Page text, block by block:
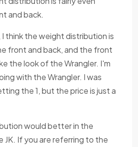
and back.
I think the weight distribution is
front and back, and the front
the look of the Wrangler. I'm
with the Wrangler. I was
the 1, but the price is just a
would better in the
JK. If you are referring to the